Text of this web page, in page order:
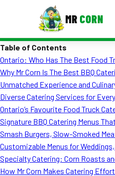
MR CORN
Corporate Catering
Event BBQ Catering
School Catering
Smash Burgers
Food Truck Fun Foods
Table of Contents
Ontario: Who Has The Best Food
Why Mr Corn Is The Best BBQ
Unmatched Experience and
Diverse Catering Services for
Ontario’s Favourite Food Truck
Signature BBQ Catering Menus
Smash Burgers, Slow-Smoked
Customizable Menus for
Specialty Catering: Corn Roasts
How Mr Corn Makes Catering